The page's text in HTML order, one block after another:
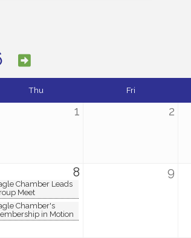
Thu Fri
1 2
8
Chamber Leads
Meet
Chamber's
in Motion
9